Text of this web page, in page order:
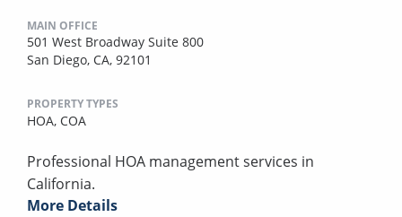
MAIN OFFICE
501 West Broadway Suite 800
San Diego, CA, 92101
PROPERTY TYPES
HOA, COA
Professional HOA management services in
California.
More Details